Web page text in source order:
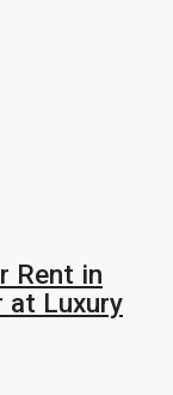
Rent in
at Luxury